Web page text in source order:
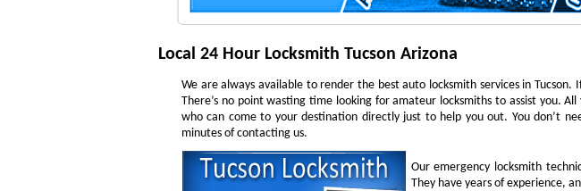
Local 24 Hour Locksmith Tucson Arizona
We are always available to render the best auto locksmith services in
There’s no point wasting time looking for amateur locksmiths to assist you.
who can come to your destination directly just to help you out. You don’t
minutes of contacting us.
Our emergency locksmith
They have years of experience,